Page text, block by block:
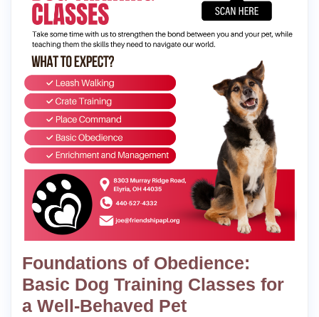
Foundations of Obedience:
Basic Dog Training Classes for
a Well-Behaved Pet